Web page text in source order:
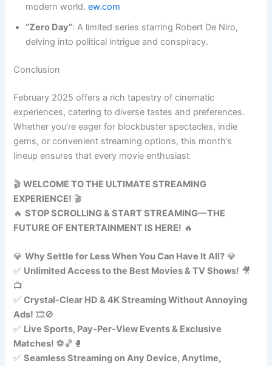
modern world.ew.com
“Zero Day”: A limited series starring Robert De Niro,
delving into political intrigue and conspiracy.
Conclusion
February 2025 offers a rich tapestry of cinematic
experiences, catering to diverse tastes and preferences.
Whether you’re eager for blockbuster spectacles, indie
gems, or convenient streaming options, this month’s
lineup ensures that every movie enthusiast
🎬WELCOME TO THE ULTIMATE STREAMING
EXPERIENCE! 🎬
🔥STOP SCROLLING & START STREAMING—THE
FUTURE OF ENTERTAINMENT IS HERE! 🔥
💎Why Settle for Less When You Can Have It All? 💎
✅ Unlimited Access to the Best Movies & TV Shows! 🎥
📺
✅Crystal-Clear HD & 4K Streaming Without Annoying
Ads! 🎞️🚫
✅ Live Sports, Pay-Per-View Events & Exclusive
Matches! ⚽🏀🥊
✅Seamless Streaming on Any Device, Anytime,